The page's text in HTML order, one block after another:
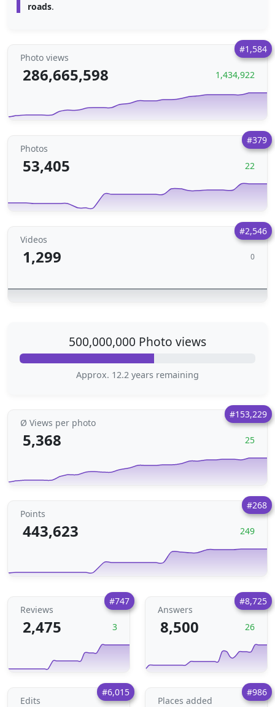
roads.
#1,584
Photo views
286,665,598 1,434,922
#379
Photos
53,405 22
#2,546
Videos
1,299 0
500,000,000 Photo views
Approx. 12.2 years remaining
#153,229
Ø Views per photo
5,368 25
#268
Points
443,623 249
#747
Reviews
2,475 3
#8,725
Answers
8,500 26
#6,015
Edits
#986
Places added